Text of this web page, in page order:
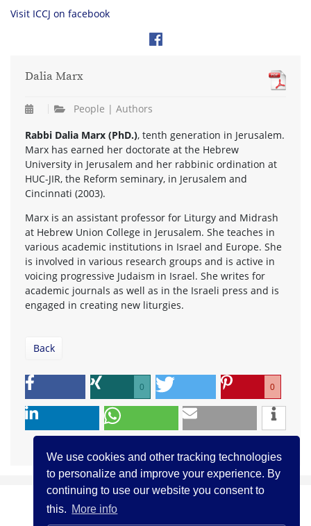
We use cookies and other tracking technologies
to personalize and improve your experience. By
continuing to use our website you consent to
this. More info
Visit ICCJ on facebook
Dalia Marx
People | Authors
Rabbi Dalia Marx (PhD.), tenth generation in Jerusalem.
Marx has earned her doctorate at the Hebrew
University in Jerusalem and her rabbinic ordination at
HUC-JIR, the Reform seminary, in Jerusalem and
Cincinnati (2003).
Marx is an assistant professor for Liturgy and Midrash
at Hebrew Union College in Jerusalem. She teaches in
various academic institutions in Israel and Europe. She
is involved in various research groups and is active in
voicing progressive Judaism in Israel. She writes for
academic journals as well as in the Israeli press and is
engaged in creating new liturgies.
Back
0 0